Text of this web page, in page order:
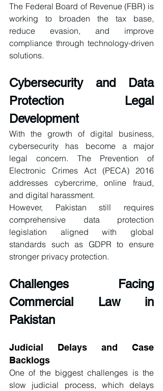
The Federal Board of Revenue (FBR) is
working to broaden the tax base,
reduce evasion, and improve
compliance through technology-driven
solutions.
Cybersecurity and Data
Protection Legal
Development
With the growth of digital business,
cybersecurity has become a major
legal concern. The Prevention of
Electronic Crimes Act (PECA) 2016
addresses cybercrime, online fraud,
and digital harassment.
However, Pakistan still requires
comprehensive data protection
legislation aligned with global
standards such as GDPR to ensure
stronger privacy protection.
Challenges Facing
Commercial Law in
Pakistan
Judicial Delays and Case
Backlogs
One of the biggest challenges is the
slow judicial process, which delays